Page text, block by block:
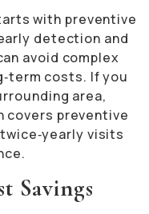
with preventive
detection and
avoid complex
costs. If you
area,
covers preventive
visits
Savings